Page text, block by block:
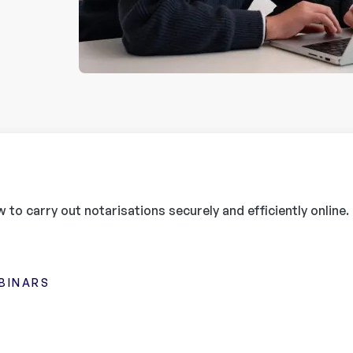
to carry out notarisations securely and efficiently